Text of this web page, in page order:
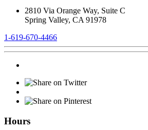
2810 Via Orange Way, Suite C
Spring Valley, CA 91978
1-619-670-4466
Hours